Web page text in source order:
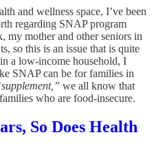
and wellness space, I’ve been
regarding SNAP program
my mother and other seniors in
so this is an issue that is quite
a low-income household, I
SNAP can be for families in
we all know that
who are food-insecure.
So Does Health